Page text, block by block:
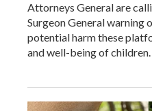
Attorneys General are
Surgeon General warning
potential harm these
and well-being of children.